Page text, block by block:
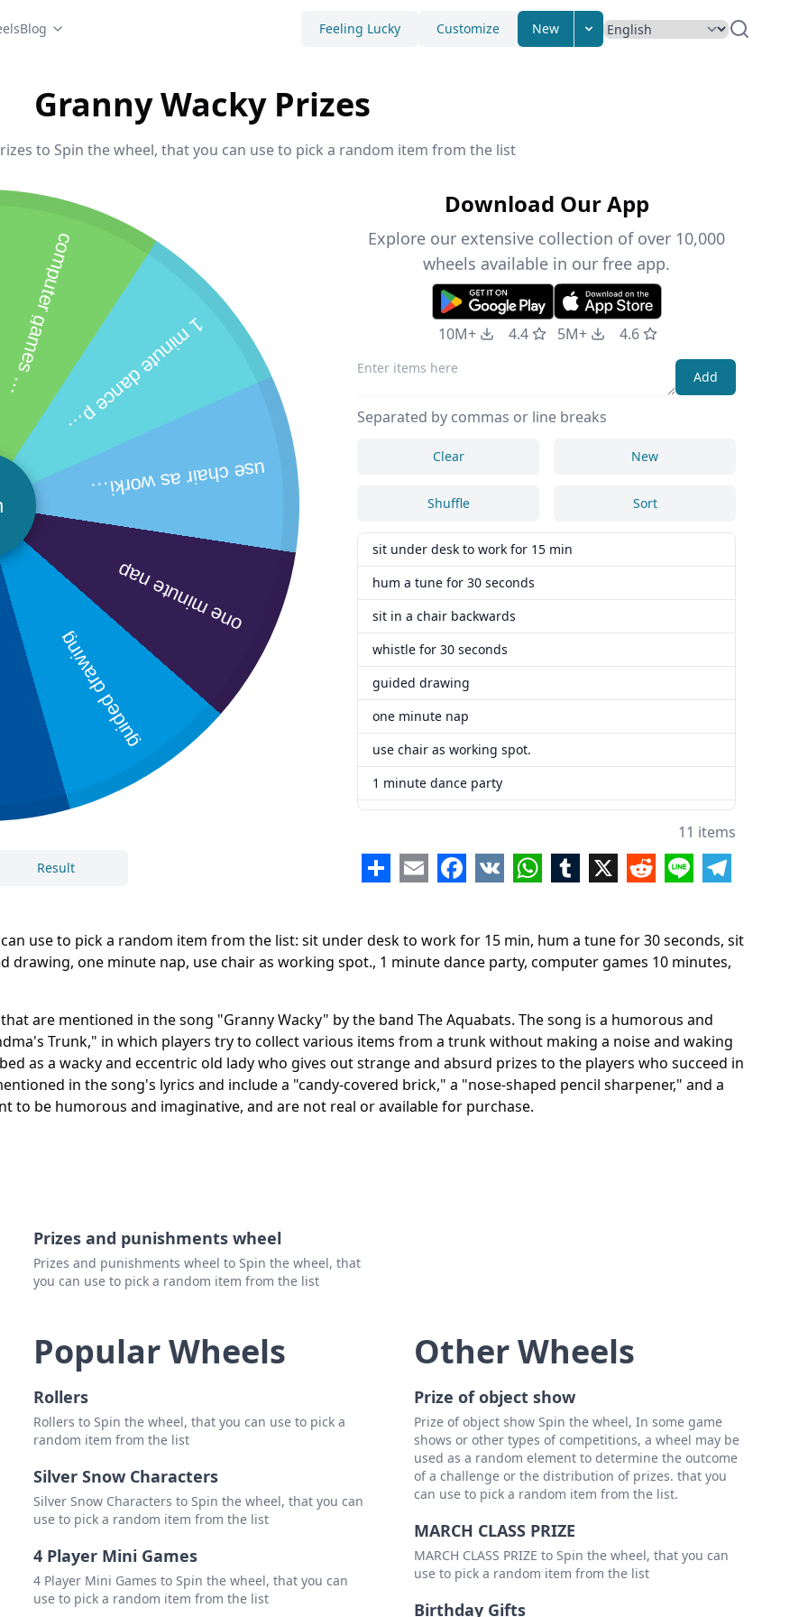
Blog Feeling Lucky Customize New
use to pick a random item from the list: sit under desk to work for 15 min, hum a tune for 30 seconds, sit
drawing, one minute nap, use chair as working spot., 1 minute dance party, computer games 10 minutes,
are mentioned in the song "Granny Wacky" by the band The Aquabats. The song is a humorous and
Trunk," in which players try to collect various items from a trunk without making a noise and waking
as a wacky and eccentric old lady who gives out strange and absurd prizes to the players who succeed in
in the song's lyrics and include a "candy-covered brick," a "nose-shaped pencil sharpener," and a
to be humorous and imaginative, and are not real or available for purchase.
Granny Wacky Prizes
to Spin the wheel, that you can use to pick a random item from the list
guided drawing
one minute nap
use chair as w
orking spot.
1
m
i
n
u
t
e
d
a
n
c
e
p
a
r
t
y
1
s
Result
Add
Separated by commas or line breaks
Clear New
Shuffle Sort
sit under desk to work for 15 min
hum a tune for 30 seconds
sit in a chair backwards
whistle for 30 seconds
guided drawing
one minute nap
use chair as working spot.
1 minute dance party
computer games 10 minutes
Independent Drawing
Airplane throw
11 items
Download Our App
Explore our extensive collection of over 10,000
wheels available in our free app.
10M+ 4.4 5M+ 4.6
ShareEmailFacebook
VK WhatsApp
Tumblr
X RedditLine Telegram
Close Delete
Prizes and punishments wheel
Prizes and punishments wheel to Spin the wheel, that
you can use to pick a random item from the list
Popular Wheels
Rollers
Rollers to Spin the wheel, that you can use to pick a
random item from the list
Silver Snow Characters
Silver Snow Characters to Spin the wheel, that you can
use to pick a random item from the list
4 Player Mini Games
4 Player Mini Games to Spin the wheel, that you can
use to pick a random item from the list
Other Wheels
Prize of object show
Prize of object show Spin the wheel, In some game
shows or other types of competitions, a wheel may be
used as a random element to determine the outcome
of a challenge or the distribution of prizes. that you
can use to pick a random item from the list.
MARCH CLASS PRIZE
MARCH CLASS PRIZE to Spin the wheel, that you can
use to pick a random item from the list
Birthday Gifts